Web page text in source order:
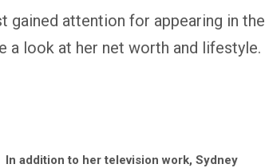
gained attention for appearing in the
a look at her net worth and lifestyle.
In addition to her television work, Sydney